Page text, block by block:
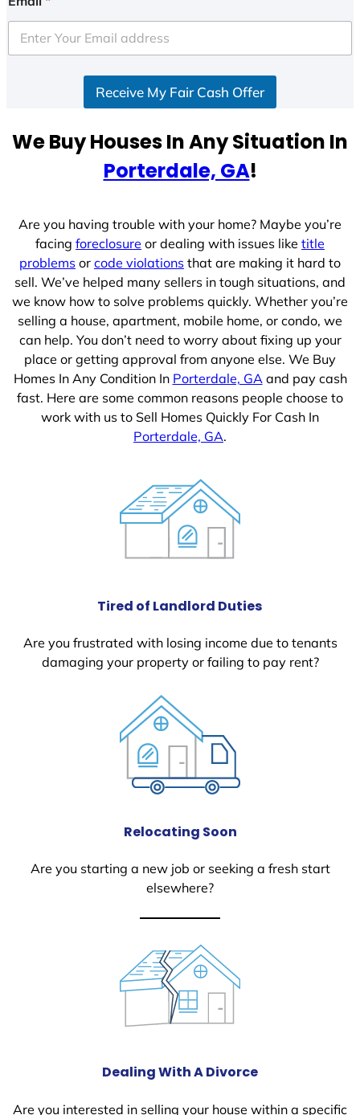
e
d
e
Receive My Fair Cash Offer
We Buy Houses In Any Situation In
Porterdale, GA!
Are you having trouble with your home? Maybe you’re
facing foreclosure or dealing with issues like title
problems or code violations that are making it hard to
sell. We’ve helped many sellers in tough situations, and
we know how to solve problems quickly. Whether you’re
selling a house, apartment, mobile home, or condo, we
can help. You don’t need to worry about fixing up your
place or getting approval from anyone else. We Buy
Homes In Any Condition In Porterdale, GA and pay cash
fast. Here are some common reasons people choose to
work with us to Sell Homes Quickly For Cash In
Porterdale, GA.
Tired of Landlord Duties
Are you frustrated with losing income due to tenants
damaging your property or failing to pay rent?
Relocating Soon
Are you starting a new job or seeking a fresh start
elsewhere?
Dealing With A Divorce
Are you interested in selling your house within a specific